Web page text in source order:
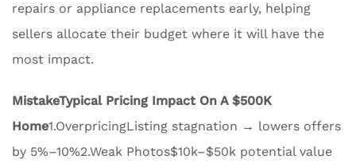
repairs or appliance replacements early, helping
sellers allocate their budget where it will have the
most impact.
MistakeTypical Pricing Impact On A $500K
Home1.OverpricingListing stagnation → lowers offers
by 5%–10%2.Weak Photos$10k–$50k potential value